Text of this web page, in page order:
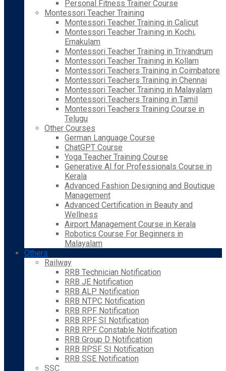
Personal Fitness Trainer Course
Montessori Teacher Training
Montessori Teacher Training in Calicut
Montessori Teacher Training in Kochi,
Ernakulam
Montessori Teacher Training in Trivandrum
Montessori Teacher Training in Kollam
Montessori Teachers Training in Coimbatore
Montessori Teachers Training in Chennai
Montessori Teacher Training in Malayalam
Montessori Teachers Training in Tamil
Montessori Teachers Training Course in
Telugu
Other Courses
German Language Course
ChatGPT Course
Yoga Teacher Training Course
Generative AI for Professionals Course in
Kerala
Advanced Fashion Designing and Boutique
Management
Advanced Certification in Beauty and
Wellness
Airport Management Course in Kerala
Robotics Course For Beginners in
Malayalam
Others
Railway
RRB Technician Notification
RRB JE Notification
RRB ALP Notification
RRB NTPC Notification
RRB RPF Notification
RRB RPF SI Notification
RRB RPF Constable Notification
RRB Group D Notification
RRB RPSF SI Notification
RRB SSE Notification
SSC